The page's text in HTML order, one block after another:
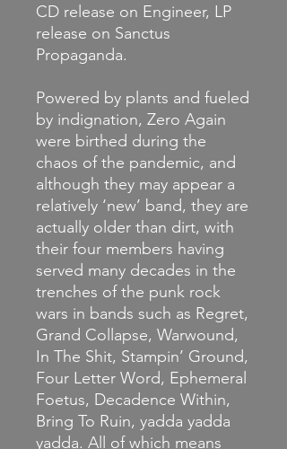
CD release on Engineer, LP
release on Sanctus
Propaganda.
Powered by plants and fueled
by indignation, Zero Again
were birthed during the
chaos of the pandemic, and
although they may appear a
relatively ‘new’ band, they are
actually older than dirt, with
their four members having
served many decades in the
trenches of the punk rock
wars in bands such as Regret,
Grand Collapse, Warwound,
In The Shit, Stampin’ Ground,
Four Letter Word, Ephemeral
Foetus, Decadence Within,
Bring To Ruin, yadda yadda
yadda. All of which means